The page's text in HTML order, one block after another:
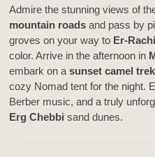
Admire the stunning views of
mountain roads and pass by
groves on your way to Er-
color. Arrive in the afternoon in
embark on asunset camel trek
cozy Nomad tent for the night.
Berber music, and a truly
Erg Chebbi sand dunes.